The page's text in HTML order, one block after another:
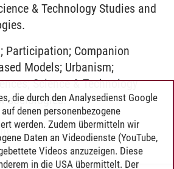
& Technology Studies and
Participation; Companion
Models; Urbanism;
Science & Technology
sociologies.
die durch den Analysedienst Google
denen personenbezogene
werden. Zudem übermitteln wir
Daten an Videodienste (YouTube,
Videos anzuzeigen. Diese
in die USA übermittelt. Der